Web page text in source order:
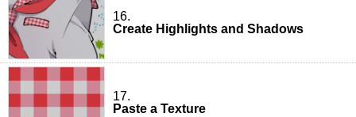
16.
Create Highlights and Shadows
17.
Paste a Texture